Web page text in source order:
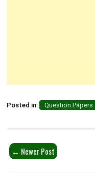
Posted in: Question Papers
← Newer Post